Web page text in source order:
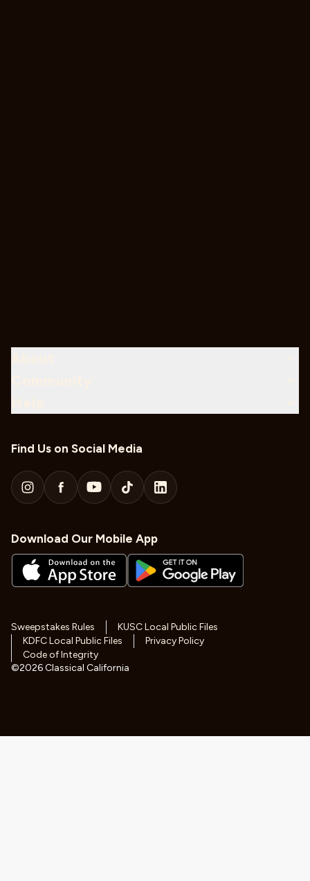
Download Our Mobile App
Find Us on Social Media
Sweepstakes Rules
KUSC Local Public Files
KDFC Local Public Files
Privacy Policy
Code of Integrity
©2026Classical California